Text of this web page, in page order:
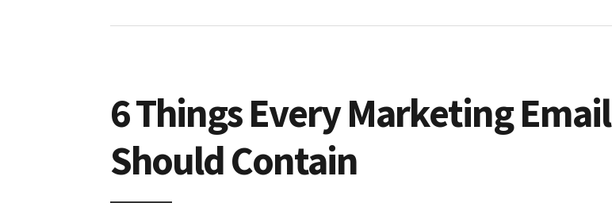
6 Things Every Marketing Email
Should Contain